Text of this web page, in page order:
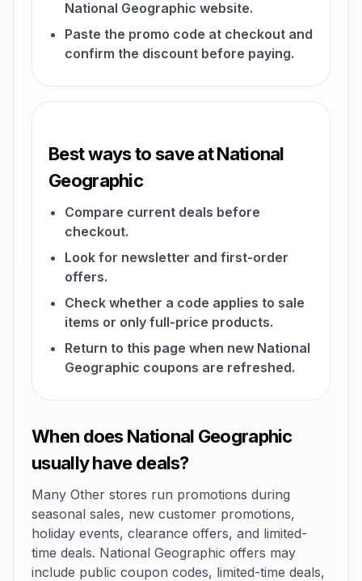
National Geographic website.
Paste the promo code at checkout and
confirm the discount before paying.
Best ways to save at National
Geographic
Compare current deals before
checkout.
Look for newsletter and first-order
offers.
Check whether a code applies to sale
items or only full-price products.
Return to this page when new National
Geographic coupons are refreshed.
When does National Geographic
usually have deals?
Many Other stores run promotions during
seasonal sales, new customer promotions,
holiday events, clearance offers, and limited-
time deals. National Geographic offers may
include public coupon codes, limited-time deals,